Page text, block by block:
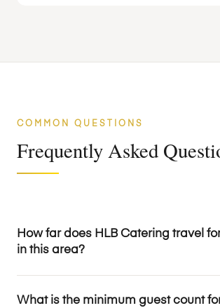
COMMON QUESTIONS
Frequently Asked
How far does HLB Catering travel
in this area?
What is the minimum guest count